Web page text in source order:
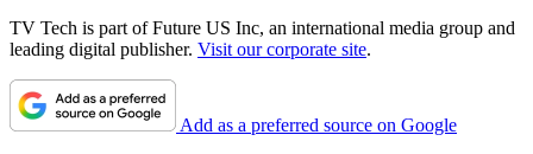
TV Tech is part of Future US Inc, an international media group and
leading digital publisher. Visit our corporate site.
Add as a preferred source on Google